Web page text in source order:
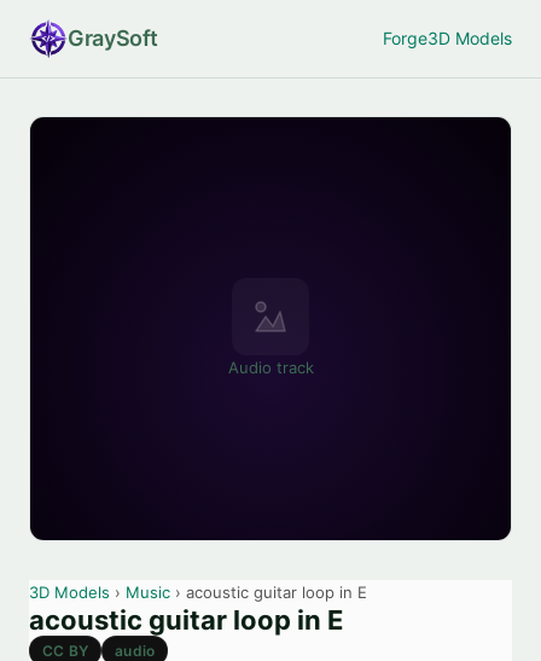
GraySoft Forge3D Models
Audio track
3D Models › Music › acoustic guitar loop in E
acoustic guitar loop in E
CC BY audio